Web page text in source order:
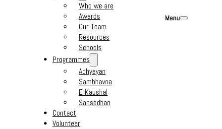
Who we are
Awards
Our Team
Resources
Schools
Programmes
Adhyayan
Sambhavna
E-Kaushal
Sansadhan
Contact
Volunteer
Menu